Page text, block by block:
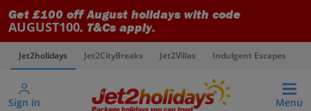
Get £100 off August holidays with code
AUGUST100. T&Cs apply.
Jet2holidays Jet2CityBreaks Jet2Villas Indulgent Escapes
Sign in Menu